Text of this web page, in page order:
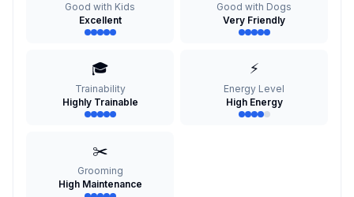
Good with Kids
Excellent
Good with Dogs
Very Friendly
🎓
Trainability
Highly Trainable
⚡
Energy Level
High Energy
✂️
Grooming
High Maintenance